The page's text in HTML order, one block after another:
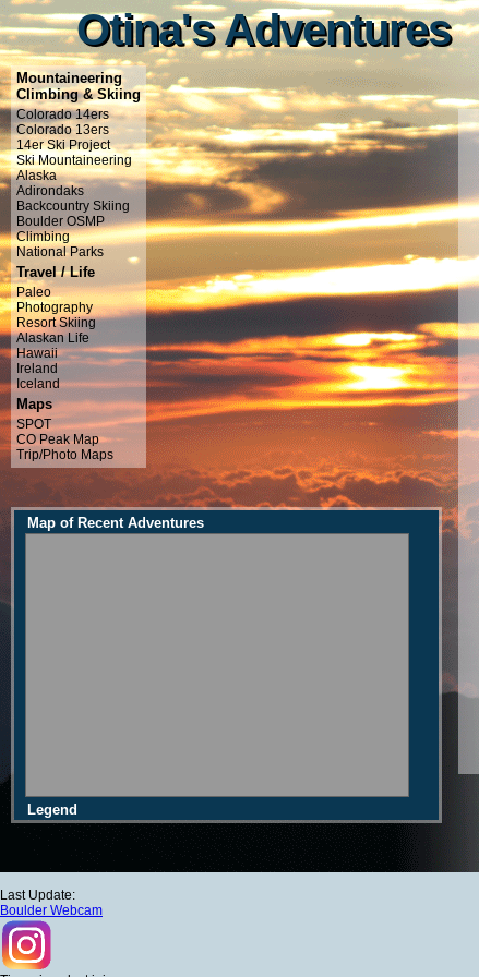
Otina's Adventures
Otina's Adventures
Mountaineering
Climbing & Skiing
Colorado 14ers
Colorado 13ers
14er Ski Project
Ski Mountaineering
Alaska
Adirondaks
Backcountry Skiing
Boulder OSMP
Climbing
National Parks
Travel / Life
Paleo
Photography
Resort Skiing
Alaskan Life
Hawaii
Ireland
Iceland
Maps
SPOT
CO Peak Map
Trip/Photo Maps
Map of Recent Adventures
Legend
Last Update:
Boulder Webcam